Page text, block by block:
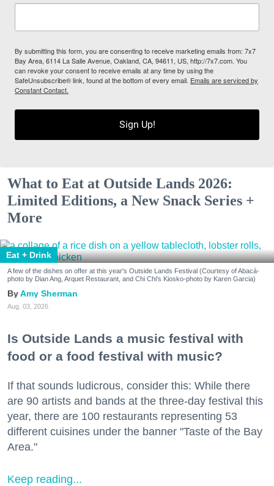
By submitting this form, you are consenting to receive marketing emails from: 7x7
Bay Area, 6114 La Salle Avenue, Oakland, CA, 94611, US, http://7x7.com. You
can revoke your consent to receive emails at any time by using the
SafeUnsubscribe® link, found at the bottom of every email. Emails are serviced by
Constant Contact.
Sign Up!
What to Eat at Outside Lands 2026:
Limited Editions, a New Snack Series +
More
Eat + Drink
A few of the dishes on offer at this year's Outside Lands Festival (Courtesy of Abacá-
photo by Dian Ang, Arquet Restaurant, and Chi Chi's Kiosko-photo by Karen Garcia)
Amy Sherman
Aug. 03, 2026
Is Outside Lands a music festival with
food or a food festival with music?
If that sounds ludicrous, consider this: While there
are 90 artists and bands at the three-day festival this
year, there are 100 restaurants representing 53
different cuisines under the banner "Taste of the Bay
Area."
Keep reading...